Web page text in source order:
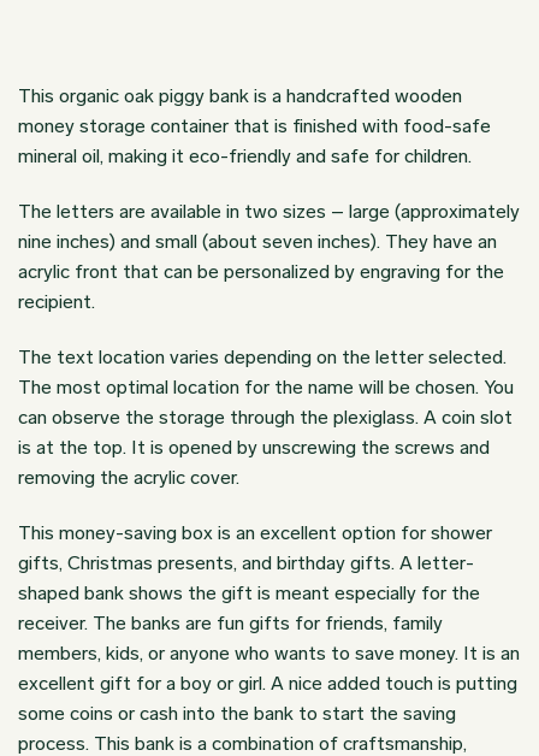
This organic oak piggy bank is a handcrafted wooden
money storage container that is finished with food-safe
mineral oil, making it eco-friendly and safe for children.
The letters are available in two sizes – large (approximately
nine inches) and small (about seven inches). They have an
acrylic front that can be personalized by engraving for the
recipient.
The text location varies depending on the letter selected.
The most optimal location for the name will be chosen. You
can observe the storage through the plexiglass. A coin slot
is at the top. It is opened by unscrewing the screws and
removing the acrylic cover.
This money-saving box is an excellent option for shower
gifts, Christmas presents, and birthday gifts. A letter-
shaped bank shows the gift is meant especially for the
receiver. The banks are fun gifts for friends, family
members, kids, or anyone who wants to save money. It is an
excellent gift for a boy or girl. A nice added touch is putting
some coins or cash into the bank to start the saving
process. This bank is a combination of craftsmanship,